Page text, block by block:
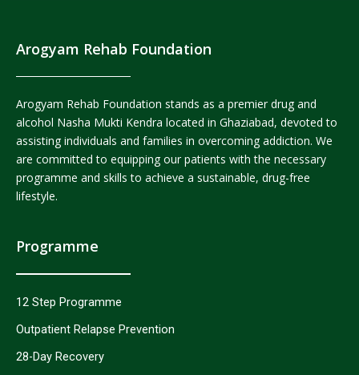
Arogyam Rehab Foundation
Arogyam Rehab Foundation stands as a premier drug and
alcohol Nasha Mukti Kendra located in Ghaziabad, devoted to
assisting individuals and families in overcoming addiction. We
are committed to equipping our patients with the necessary
programme and skills to achieve a sustainable, drug-free
lifestyle.
Programme
12 Step Programme
Outpatient Relapse Prevention
28-Day Recovery